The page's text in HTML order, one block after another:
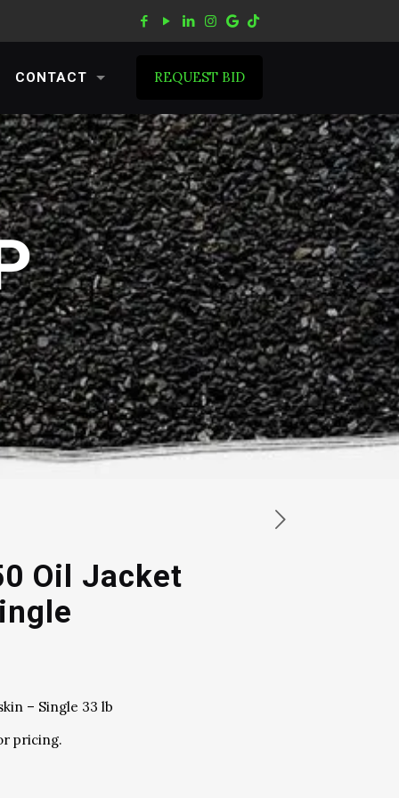
CONTACT REQUEST BID
Oil Jacket
– Single 33 lb
pricing.